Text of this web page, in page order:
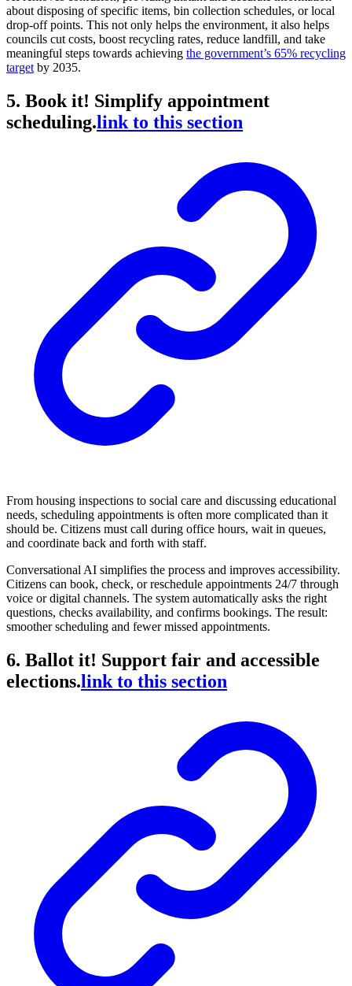
about disposing of specific items, bin collection schedules, or local
drop-off points. This not only helps the environment, it also helps
councils cut costs, boost recycling rates, reduce landfill, and take
meaningful steps towards achieving the government’s 65% recycling
target by 2035.
5. Book it! Simplify appointment
scheduling.link to this section
From housing inspections to social care and discussing educational
needs, scheduling appointments is often more complicated than it
should be. Citizens must call during office hours, wait in queues,
and coordinate back and forth with staff.
Conversational AI simplifies the process and improves accessibility.
Citizens can book, check, or reschedule appointments 24/7 through
voice or digital channels. The system automatically asks the right
questions, checks availability, and confirms bookings. The result:
smoother scheduling and fewer missed appointments.
6. Ballot it! Support fair and accessible
elections.link to this section